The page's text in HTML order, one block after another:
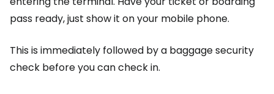
pass ready, just show it on your mobile phone.
This is immediately followed by a baggage security
check before you can check in.